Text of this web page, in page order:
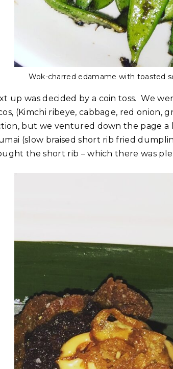
Wok-charred edamame with toasted
up was decided by a coin toss. We
(Kimchi ribeye, cabbage, red onion,
but we ventured down the page
(slow braised short rib fried
the short rib – which there was